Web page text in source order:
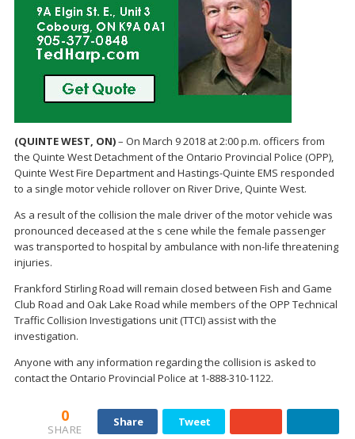
(QUINTE WEST, ON)– On March 9 2018 at 2:00 p.m. officers from
the Quinte West Detachment of the Ontario Provincial Police (OPP),
Quinte West Fire Department and Hastings-Quinte EMS responded
to a single motor vehicle rollover on River Drive, Quinte West.
As a result of the collision the male driver of the motor vehicle was
pronounced deceased at the s cene while the female passenger
was transported to hospital by ambulance with non-life threatening
injuries.
Frankford Stirling Road will remain closed between Fish and Game
Club Road and Oak Lake Road while members of the OPP Technical
Traffic Collision Investigations unit (TTCI) assist with the
investigation.
Anyone with any information regarding the collision is asked to
contact the Ontario Provincial Police at 1-888-310-1122.
0
SHARE
Share Tweet